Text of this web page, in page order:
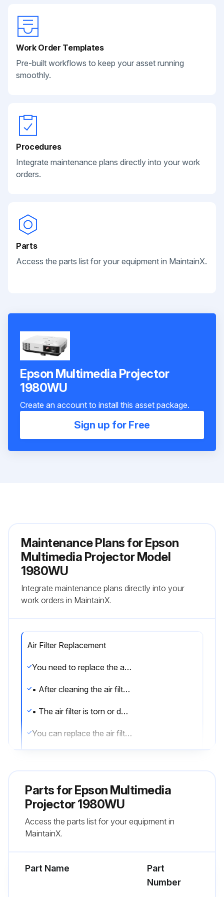
Work Order Templates
Pre-built workflows to keep your asset running
smoothly.
Procedures
Integrate maintenance plans directly into your work
orders.
Parts
Access the parts list for your equipment in MaintainX.
Epson Multimedia Projector
1980WU
Create an account to install this asset package.
Sign up for Free
Maintenance Plans for Epson
Multimedia Projector Model
1980WU
Integrate maintenance plans directly into your
work orders in MaintainX.
Air Filter Replacement
You need to replace the air filter in the following situations:
• After cleaning the air filter, you see a message telling you to clean or replace it
• The air filter is torn or damaged
You can replace the air filter while the projector is mounted to the ceiling or placed on a table.
3. Pull the air filter out of the projector.
Note: Air filters contain polypropylene. Dispose of used air filters according to local regulations.
Parts forEpson Multimedia
Projector 1980WU
Access the parts list for your equipment in
MaintainX.
Part Name
Part
Number